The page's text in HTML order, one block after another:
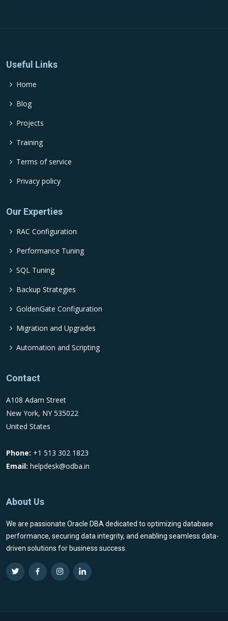
Useful Links
Home
Blog
Projects
Training
Terms of service
Privacy policy
Our Experties
RAC Configuration
Performance Tuning
SQL Tuning
Backup Strategies
GoldenGate Configuration
Migration and Upgrades
Automation and Scripting
Contact
A108 Adam Street
New York, NY 535022
United States
Phone: +1 513 302 1823
Email: helpdesk@odba.in
About Us
We are passionate Oracle DBA dedicated to optimizing database
performance, securing data integrity, and enabling seamless data-
driven solutions for business success.